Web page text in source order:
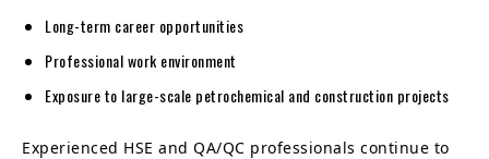
Long-term career opportunities
Professional work environment
Exposure to large-scale petrochemical and construction projects
Experienced HSE and QA/QC professionals continue to